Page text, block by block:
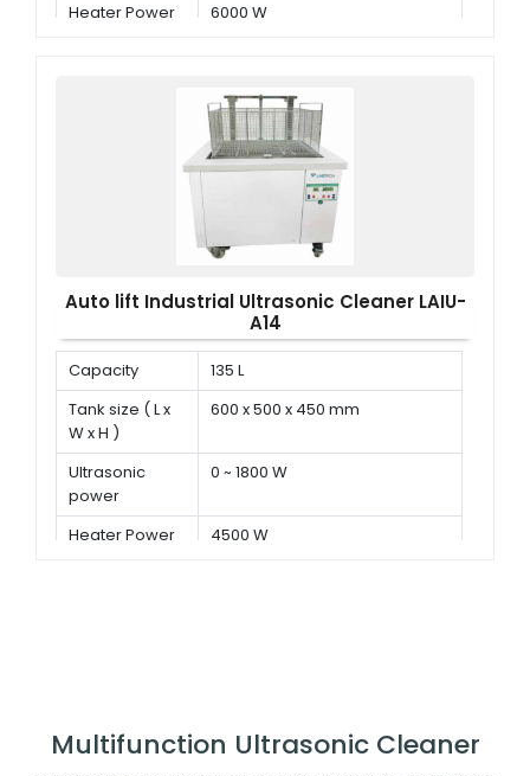
Heater Power 6000 W
Auto lift Industrial Ultrasonic Cleaner LAIU-
A14
Capacity
135 L
Tank size ( L x
W x H )
600 x 500 x 450 mm
Ultrasonic
power
0 ~ 1800 W
Heater Power 4500 W
Multifunction Ultrasonic Cleaner